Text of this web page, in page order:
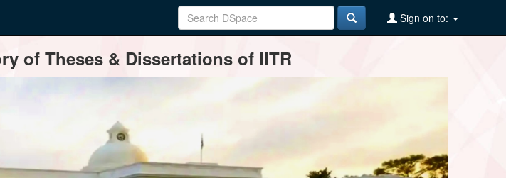
Sign on to:
of Theses & Dissertations of IITR